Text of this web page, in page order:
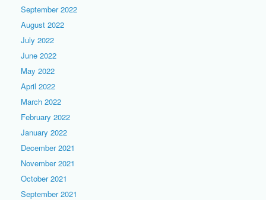
September 2022
August 2022
July 2022
June 2022
May 2022
April 2022
March 2022
February 2022
January 2022
December 2021
November 2021
October 2021
September 2021